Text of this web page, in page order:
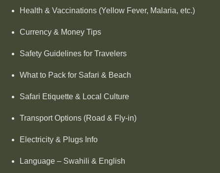
Health & Vaccinations (Yellow Fever, Malaria, etc.)
Currency & Money Tips
Safety Guidelines for Travelers
What to Pack for Safari & Beach
Safari Etiquette & Local Culture
Transport Options (Road & Fly-in)
Electricity & Plugs Info
Language – Swahili & English